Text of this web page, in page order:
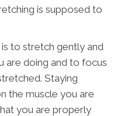
is supposed to
to stretch gently and
are doing and to focus
Staying
the muscle you are
you are properly